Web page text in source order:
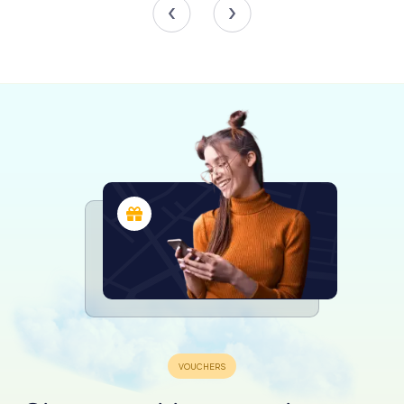
In 306 AD, Emperor Constantius I died in Eboracum, and
fortress's defenses, is believed to have been
reconstructed during Constantine's reign, showcasing
the continued importance of Eboracum.
Government and Administration
Eboracum was not just a military base; it was also a center
of governance. By the 3rd century, it had become the
capital of the Roman province of Britannia Inferior. In 237
AD, Eboracum was granted the status of a colonia, the
highest status a Roman city could attain. This recognition
reflected its importance as the largest town in northern
Britain. The city was self-governing, with a council
composed of wealthy locals, including merchants and
veteran soldiers.